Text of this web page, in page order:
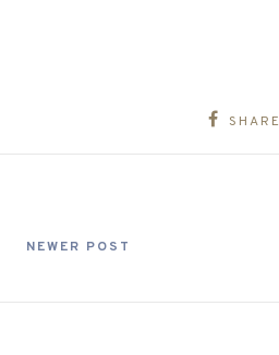
SHARE
NEWER POST